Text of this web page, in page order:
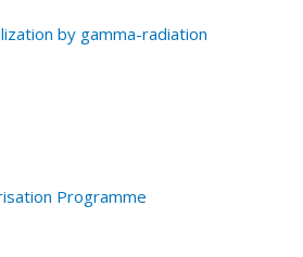
by gamma-radiation
Programme